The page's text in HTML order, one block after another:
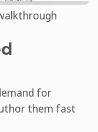
for
them fast